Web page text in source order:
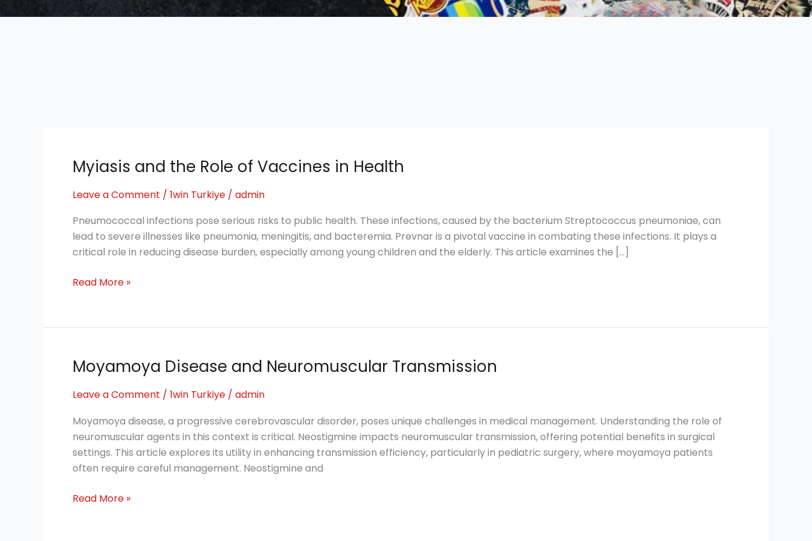
Myiasis and the Role of Vaccines in Health
Leave a Comment / 1win Turkiye / admin
Pneumococcal infections pose serious risks to public health. These infections, caused by the bacterium Streptococcus pneumoniae, can
lead to severe illnesses like pneumonia, meningitis, and bacteremia. Prevnar is a pivotal vaccine in combating these infections. It plays a
critical role in reducing disease burden, especially among young children and the elderly. This article examines the […]
Myiasis
and
the
of
Vaccines
in
Read More »
Moyamoya Disease and Neuromuscular Transmission
Leave a Comment / 1win Turkiye / admin
Moyamoya disease, a progressive cerebrovascular disorder, poses unique challenges in medical management. Understanding the role of
neuromuscular agents in this context is critical. Neostigmine impacts neuromuscular transmission, offering potential benefits in surgical
settings. This article explores its utility in enhancing transmission efficiency, particularly in pediatric surgery, where moyamoya patients
often require careful management. Neostigmine and
Moyamoya
Disease
and
Transmission
Read More »